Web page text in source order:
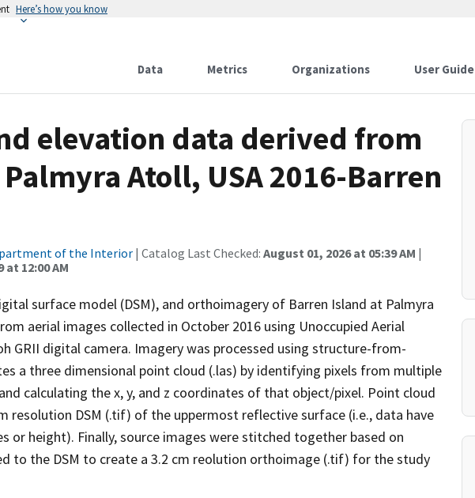
Here’s how you know
Data Metrics Organizations User Guide
elevation data derived from
Atoll, USA 2016-Barren
of the Interior| Catalog Last Checked: August 01, 2026 at 05:39 AM |
at 12:00 AM
surface model (DSM), and orthoimagery of Barren Island at Palmyra
aerial images collected in October 2016 using Unoccupied Aerial
GRII digital camera. Imagery was processed using structure-from-
a three dimensional point cloud (.las) by identifying pixels from multiple
calculating the x, y, and z coordinates of that object/pixel. Point cloud
resolution DSM (.tif) of the uppermost reflective surface (i.e., data have
or height). Finally, source images were stitched together based on
to the DSM to create a 3.2 cm reolution orthoimage (.tif) for the study